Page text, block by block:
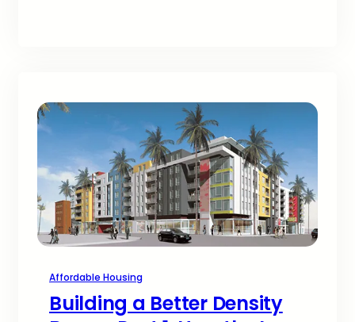
Affordable Housing
Building a Better Density